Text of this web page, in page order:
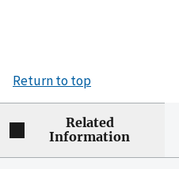
Return to top
Related
Information